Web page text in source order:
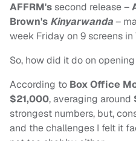
AFFRM'ssecond release –
Brown's Kinyarwanda–
week Friday on 9 screens in
So, how did it do on
According to Box Office
$21,000, averaging around
strongest numbers, but,
and the challenges I felt it